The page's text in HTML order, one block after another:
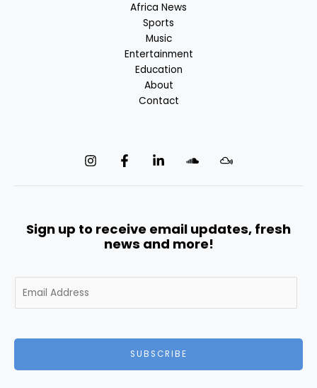
Africa News
Sports
Music
Entertainment
Education
About
Contact
Sign up to receive email updates, fresh
news and more!
m
SUBSCRIBE